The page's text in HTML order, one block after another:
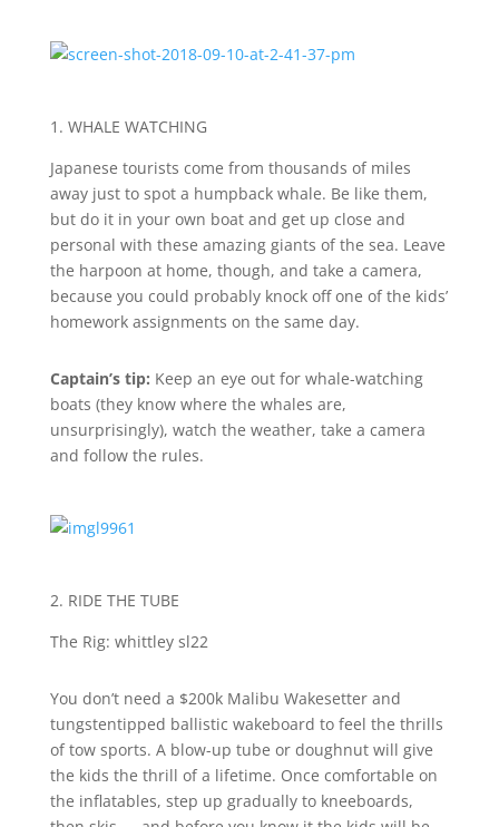
1. WHALE WATCHING
Japanese tourists come from thousands of miles
away just to spot a humpback whale. Be like them,
but do it in your own boat and get up close and
personal with these amazing giants of the sea. Leave
the harpoon at home, though, and take a camera,
because you could probably knock off one of the kids’
homework assignments on the same day.
Captain’s tip: Keep an eye out for whale-watching
boats (they know where the whales are,
unsurprisingly), watch the weather, take a camera
and follow the rules.
2. RIDE THE TUBE
The Rig: whittley sl22
You don’t need a $200k Malibu Wakesetter and
tungstentipped ballistic wakeboard to feel the thrills
of tow sports. A blow-up tube or doughnut will give
the kids the thrill of a lifetime. Once comfortable on
the inflatables, step up gradually to kneeboards,